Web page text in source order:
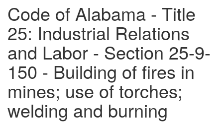
Code of Alabama - Title
25: Industrial Relations
and Labor - Section 25-9-
150 - Building of fires in
mines; use of torches;
welding and burning